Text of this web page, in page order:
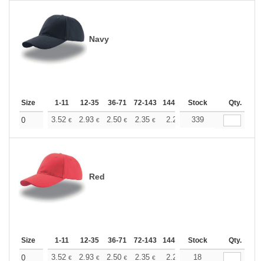
Navy
Size 1-11 12-35 36-71 72-143 144-287 288 + More
Stock Qty.
0 3.52 € 2.93 € 2.50 € 2.35 € 2.23 2.21
339
Red
Size 1-11 12-35 36-71 72-143 144-287 288 + More
Stock Qty.
0 3.52 € 2.93 € 2.50 € 2.35 € 2.23 2.21
18